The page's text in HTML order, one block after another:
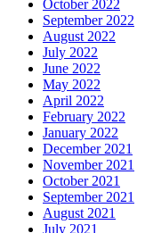
October 2022
September 2022
August 2022
July 2022
June 2022
May 2022
April 2022
February 2022
January 2022
December 2021
November 2021
October 2021
September 2021
August 2021
July 2021